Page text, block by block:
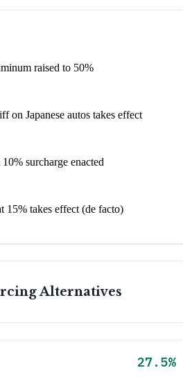
raised to 50%
on Japanese autos takes effect
surcharge enacted
15% takes effect (de facto)
Alternatives
27.5%